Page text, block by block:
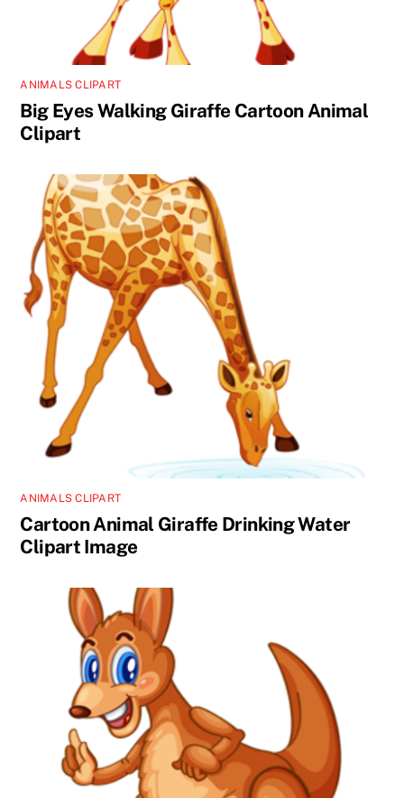
ANIMALS CLIPART
Big Eyes Walking Giraffe Cartoon Animal
Clipart
ANIMALS CLIPART
Cartoon Animal Giraffe Drinking Water
Clipart Image